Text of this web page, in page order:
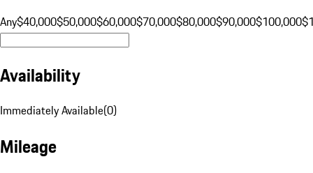
Any$40,000$50,000$60,000$70,000$80,000$90,000$100,000
Availability
Immediately Available(0)
Mileage